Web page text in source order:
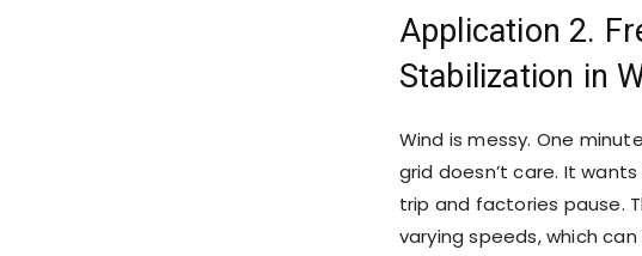
Application 2.
Stabilization in
Wind is messy. One
grid doesn’t care. It
trip and factories pause.
varying speeds, which